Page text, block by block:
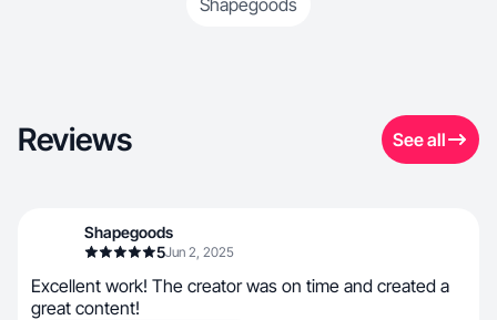
Shapegoods
Reviews See all
Shapegoods
5Jun 2, 2025
Excellent work! The creator was on time and created a
great content!